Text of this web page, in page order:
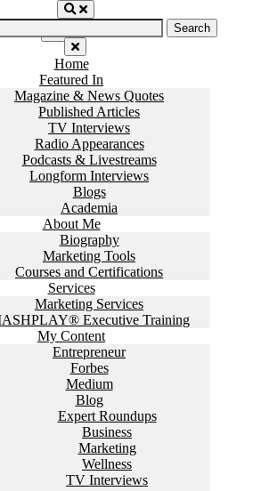
Home
Featured In
Magazine & News Quotes
Published Articles
TV Interviews
Radio Appearances
Podcasts & Livestreams
Longform Interviews
Blogs
Academia
About Me
Biography
Marketing Tools
Courses and Certifications
Services
Marketing Services
Executive Training
My Content
Entrepreneur
Forbes
Medium
Blog
Expert Roundups
Business
Marketing
Wellness
TV Interviews